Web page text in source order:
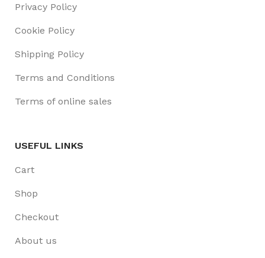
Privacy Policy
Cookie Policy
Shipping Policy
Terms and Conditions
Terms of online sales
USEFUL LINKS
Cart
Shop
Checkout
About us